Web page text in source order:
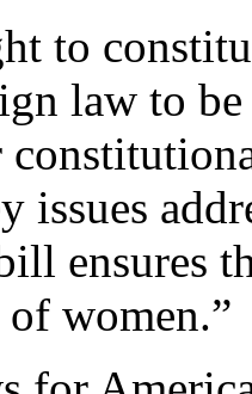
to
law to
issues
ensures
women.”